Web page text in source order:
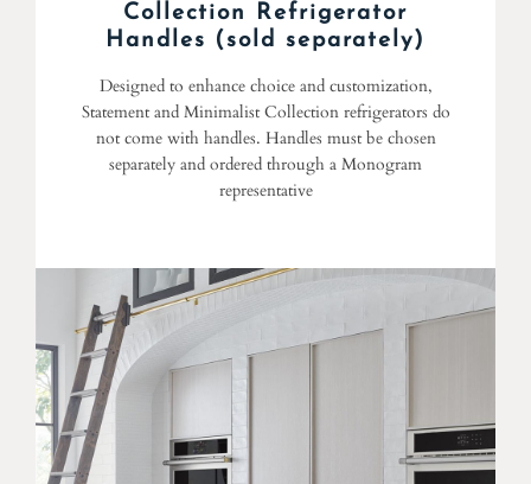
Collection Refrigerator
Handles (sold separately)
Designed to enhance choice and customization,
Statement and Minimalist Collection refrigerators do
not come with handles. Handles must be chosen
separately and ordered through a Monogram
representative